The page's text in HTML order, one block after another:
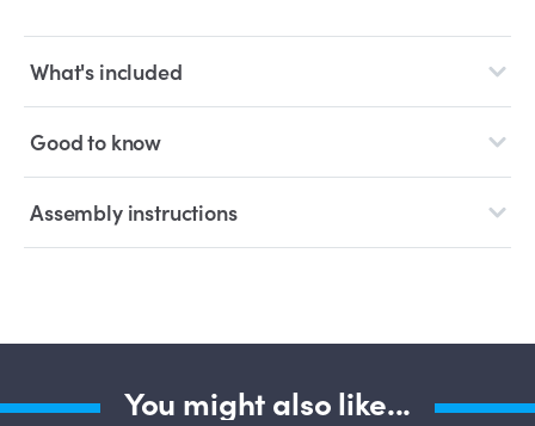
What's included
Good to know
Assembly instructions
You might also like...